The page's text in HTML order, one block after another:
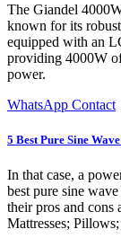
The Giandel
known for its
equipped with an
providing 4000W
power.
WhatsApp Contact
5 Best Pure Sine
In that case, a
best pure sine
their pros and cons
Mattresses; Pillows;